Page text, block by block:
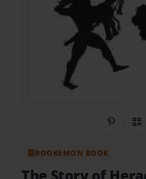
Share
BOOKEMON BOOK